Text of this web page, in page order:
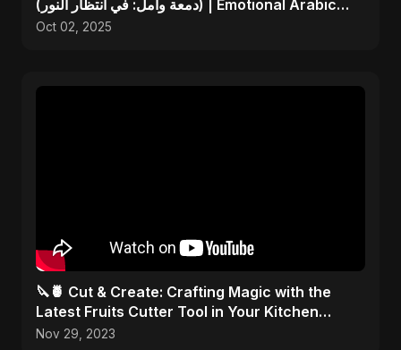
(دمعة وأمل: في انتظار النور) | Emotional Arabic
Song
Oct 02, 2025
🔪🍍 Cut & Create: Crafting Magic with the
Latest Fruits Cutter Tool in Your Kitchen
Arsenal! 🎨✂️
Nov 29, 2023